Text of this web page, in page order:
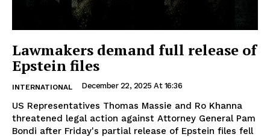
Lawmakers demand full release of
Epstein files
INTERNATIONAL December 22, 2025 At 16:36
US Representatives Thomas Massie and Ro Khanna
threatened legal action against Attorney General Pam
Bondi after Friday's partial release of Epstein files fell